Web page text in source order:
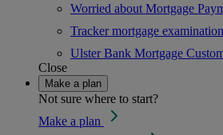
Worried about Mortgage
Tracker mortgage examination
Ulster Bank Mortgage
Close
Make a plan
Not sure where to start?
Make a plan